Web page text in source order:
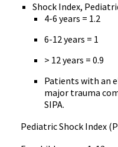
Shock Index,
4-6 years = 1.2
6-12 years = 1
> 12 years = 0.9
Patients with an
major trauma
SIPA.
Pediatric Shock Index